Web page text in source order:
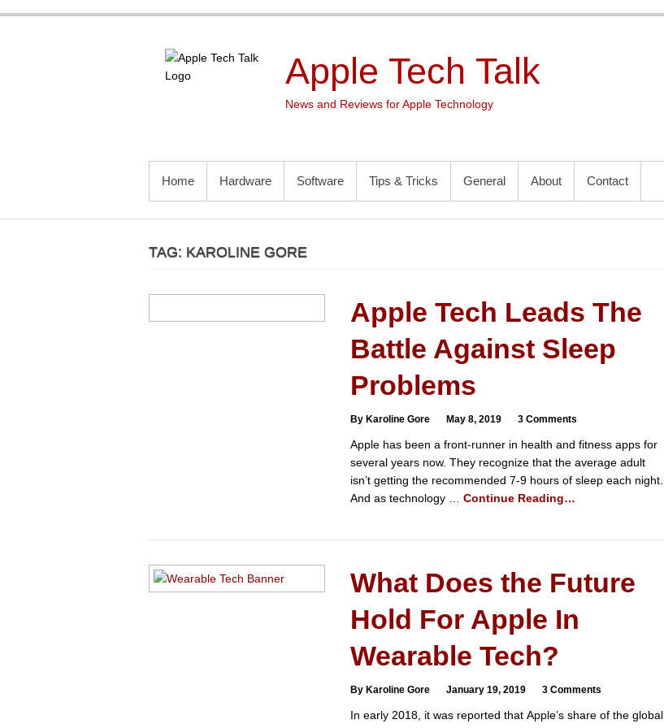
Apple Tech Talk
News and Reviews for Apple Technology
PRIMARY MENU
Home Hardware Software Tips & Tricks General About Contact
TAG: KAROLINE GORE
Apple Tech Leads The
Battle Against Sleep
Problems
By Karoline Gore May 8, 2019 3 Comments
Apple has been a front-runner in health and fitness apps for
several years now. They recognize that the average adult
isn’t getting the recommended 7-9 hours of sleep each night.
And as technology … Continue Reading…
What Does the Future
Hold For Apple In
Wearable Tech?
By Karoline Gore January 19, 2019 3 Comments
In early 2018, it was reported that Apple’s share of the global